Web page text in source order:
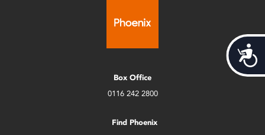
Box Office
0116 242 2800
Find Phoenix